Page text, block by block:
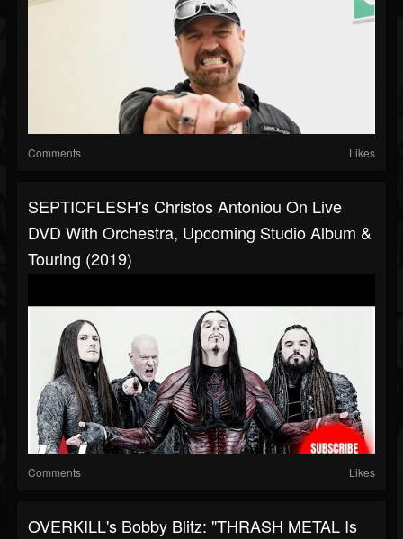
Comments Likes
SEPTICFLESH's Christos Antoniou On Live
DVD With Orchestra, Upcoming Studio Album &
Touring (2019)
Comments Likes
OVERKILL's Bobby Blitz: "THRASH METAL Is